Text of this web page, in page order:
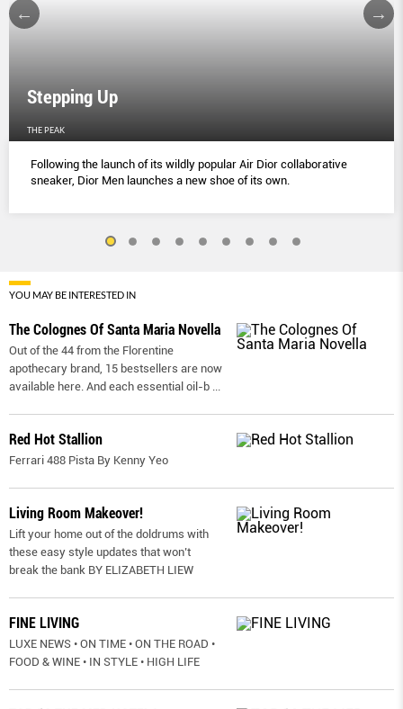
Stepping Up
THE PEAK
Following the launch of its wildly popular Air Dior collaborative
sneaker, Dior Men launches a new shoe of its own.
YOU MAY BE INTERESTED IN
The Colognes Of Santa Maria Novella
Out of the 44 from the Florentine
apothecary brand, 15 bestsellers are now
available here. And each essential oil-b
Red Hot Stallion
Ferrari 488 Pista By Kenny Yeo
Living Room Makeover!
Lift your home out of the doldrums with
these easy style updates that won’t
break the bank BY ELIZABETH LIEW
FINE LIVING
LUXE NEWS • ON TIME • ON THE ROAD •
FOOD & WINE • IN STYLE • HIGH LIFE